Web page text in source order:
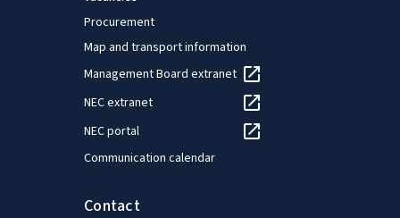
Procurement
Map and transport information
Management Board extranet
NEC extranet
NEC portal
Communication calendar
Contact